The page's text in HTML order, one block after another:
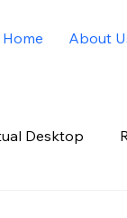
Home About
Desktop
Allied